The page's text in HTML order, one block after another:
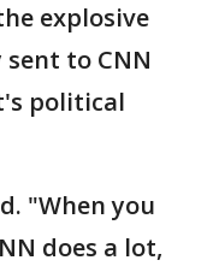
explosive
to CNN
political
"When you
does a lot,